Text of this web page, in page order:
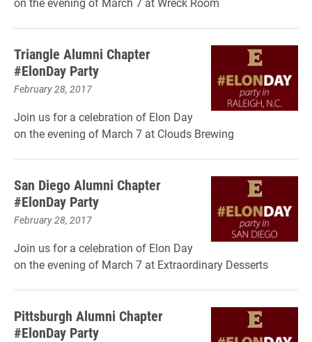
Triangle Alumni Chapter
#ElonDay Party
February 28, 2017
Join us for a celebration of Elon Day
on the evening of March 7 at Clouds Brewing
San Diego Alumni Chapter
#ElonDay Party
February 28, 2017
Join us for a celebration of Elon Day
on the evening of March 7 at Extraordinary Desserts
Pittsburgh Alumni Chapter
#ElonDay Party